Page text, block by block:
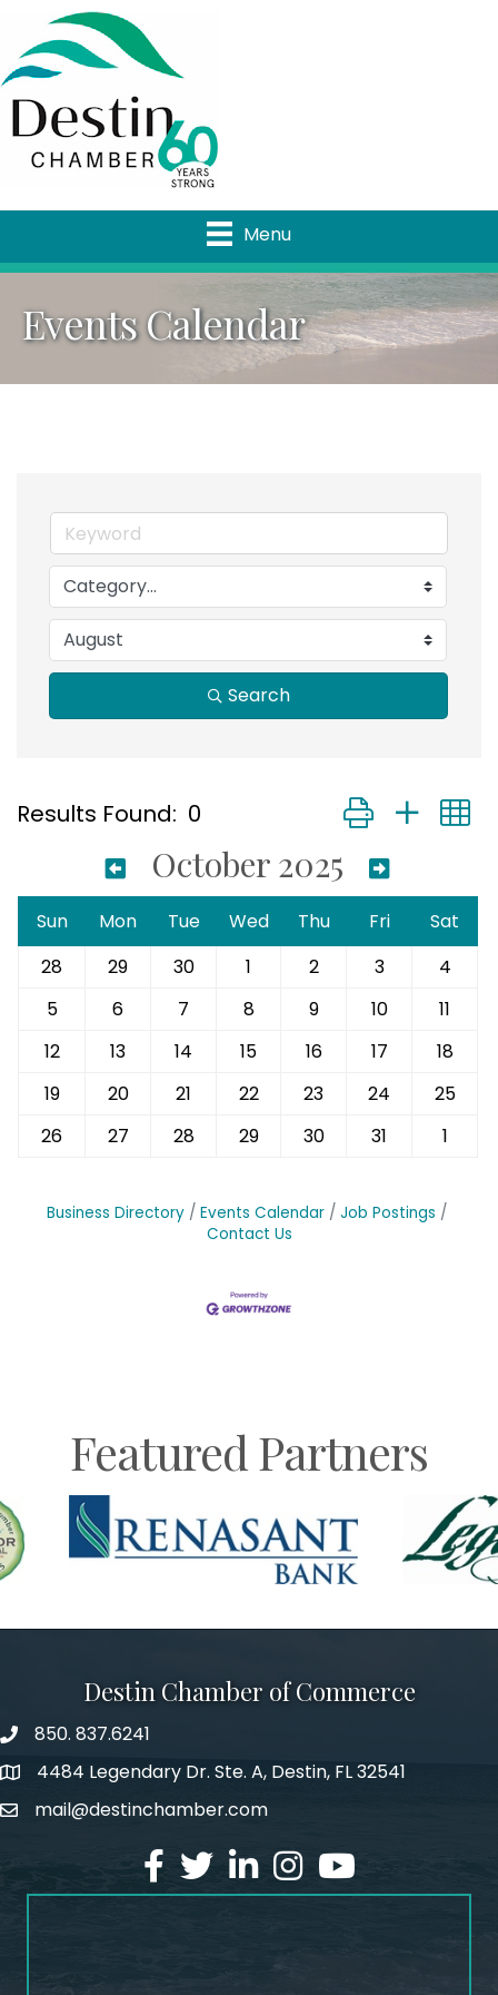
Menu
Events Calendar
Search
Results Found: 0 Button group
October 2025
Sun Mon Tue Wed Thu Fri
Sat
28
29 30 1 2 3
4
5
6 7 8 9 10
11
12
13 14 15 16 17
18
19
20 21 22 23 24
25
26
27 28 29 30 31 1
Business Directory Events Calendar
Job Postings
Contact Us
Featured Partners
Destin Chamber of Commerce
phone number
850. 837.6241
map and address
4484 Legendary Dr. Ste. A, Destin, FL 32541
emailmail@destinchamber.com
facebook
twitterlinked inInstagram
youtube